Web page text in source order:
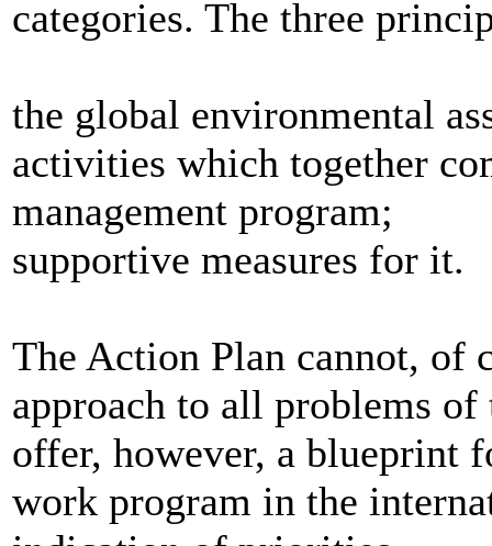
categories. The three
the global environmental
activities which together
management program;
supportive measures for it.
The Action Plan cannot, of
approach to all problems
offer, however, a blueprint
work program in the